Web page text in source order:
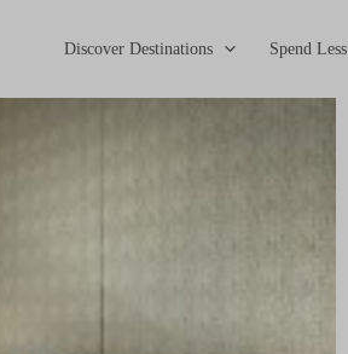
Discover Destinations Spend Less